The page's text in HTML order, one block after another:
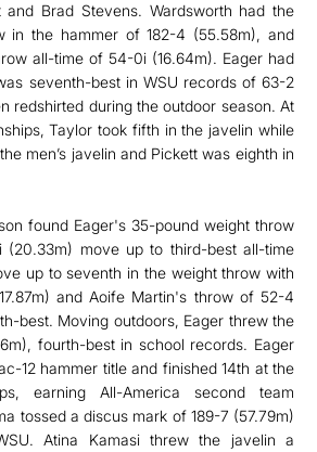
and Brad Stevens. Wardsworth had the
in the hammer of 182-4 (55.58m), and
all-time of 54-0i (16.64m). Eager had
seventh-best in WSU records of 63-2
redshirted during the outdoor season. At
Taylor took fifth in the javelin while
men’s javelin and Pickett was eighth in
found Eager's 35-pound weight throw
(20.33m) move up to third-best all-time
up to seventh in the weight throw with
and Aoife Martin's throw of 52-4
best. Moving outdoors, Eager threw the
fourth-best in school records. Eager
12 hammer title and finished 14th at the
earning All-America second team
tossed a discus mark of 189-7 (57.79m)
Atina Kamasi threw the javelin a